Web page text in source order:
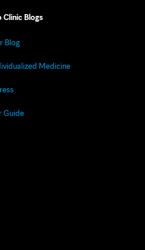
Clinic Blogs
Blog
Medicine
Guide